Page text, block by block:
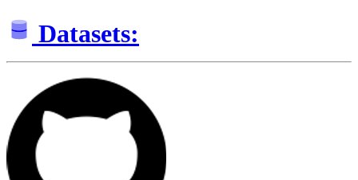
Datasets: